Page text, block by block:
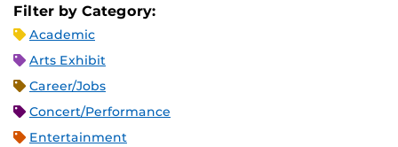
Filter by Category:
Academic
Arts Exhibit
Career/Jobs
Concert/Performance
Entertainment